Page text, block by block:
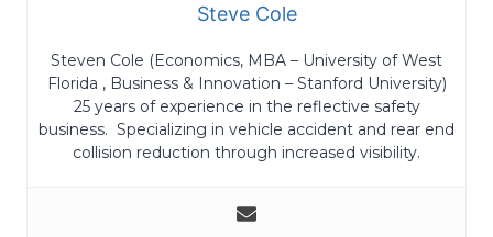
Steve Cole
Steven Cole (Economics, MBA – University of West
Florida , Business & Innovation – Stanford University)
25 years of experience in the reflective safety
business. Specializing in vehicle accident and rear end
collision reduction through increased visibility.